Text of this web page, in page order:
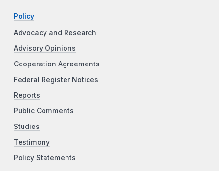
Policy
Advocacy and Research
Advisory Opinions
Cooperation Agreements
Federal Register Notices
Reports
Public Comments
Studies
Testimony
Policy Statements